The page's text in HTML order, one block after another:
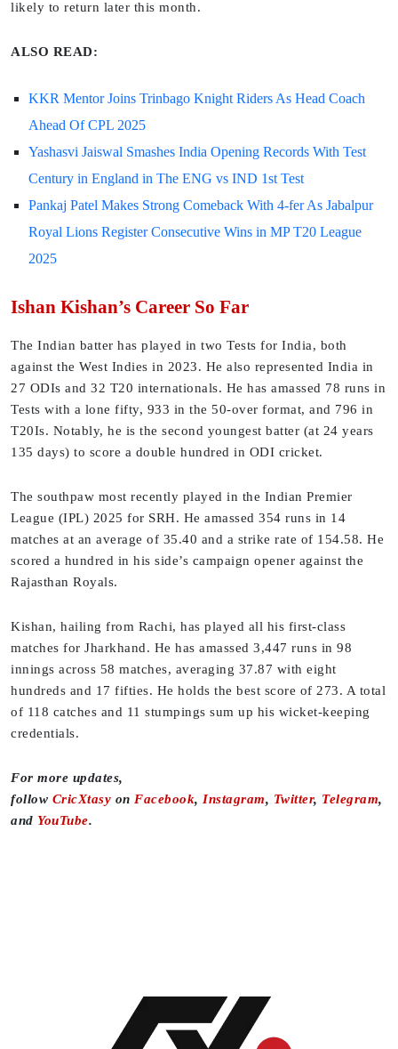
likely to return later this month.
ALSO READ:
KKR Mentor Joins Trinbago Knight Riders As Head Coach
Ahead Of CPL 2025
Yashasvi Jaiswal Smashes India Opening Records With Test
Century in England in The ENG vs IND 1st Test
Pankaj Patel Makes Strong Comeback With 4-fer As Jabalpur
Royal Lions Register Consecutive Wins in MP T20 League
2025
Ishan Kishan’s Career So Far
The Indian batter has played in two Tests for India, both
against the West Indies in 2023. He also represented India in
27 ODIs and 32 T20 internationals. He has amassed 78 runs in
Tests with a lone fifty, 933 in the 50-over format, and 796 in
T20Is. Notably, he is the second youngest batter (at 24 years
135 days) to score a double hundred in ODI cricket.
The southpaw most recently played in the Indian Premier
League (IPL) 2025 for SRH. He amassed 354 runs in 14
matches at an average of 35.40 and a strike rate of 154.58. He
scored a hundred in his side’s campaign opener against the
Rajasthan Royals.
Kishan, hailing from Rachi, has played all his first-class
matches for Jharkhand. He has amassed 3,447 runs in 98
innings across 58 matches, averaging 37.87 with eight
hundreds and 17 fifties. He holds the best score of 273. A total
of 118 catches and 11 stumpings sum up his wicket-keeping
credentials.
For more updates,
follow CricXtasy on Facebook, Instagram, Twitter, Telegram,
and YouTube.